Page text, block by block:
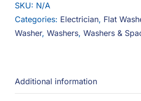
-
Steel
Zinc
SKU: N/A
Categories: Electrician, Flat
Washer, Washers, Washers &
Additional information